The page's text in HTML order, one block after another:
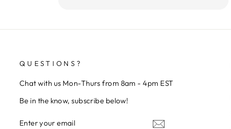
QUESTIONS?
Chat with us Mon-Thurs from 8am - 4pm EST
Be in the know, subscribe below!
YOUR